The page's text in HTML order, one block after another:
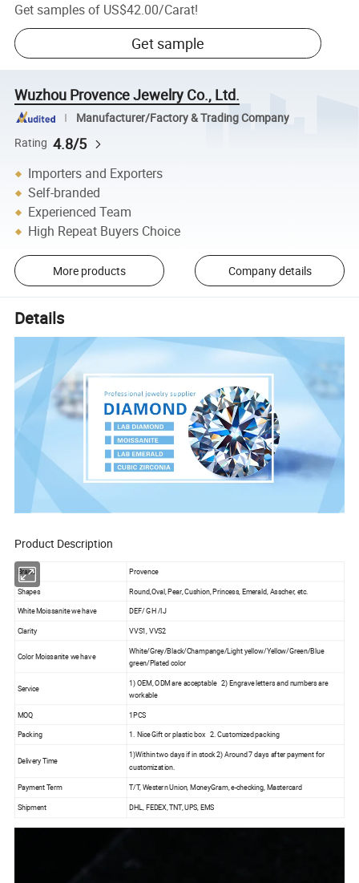
Get samples of US$42.00/Carat!
Get sample
Wuzhou Provence Jewelry Co., Ltd.
Manufacturer/Factory & Trading Company
Rating 4.8/5
Importers and Exporters
Self-branded
Experienced Team
High Repeat Buyers Choice
More products Company details
Details
Product Description
Brand Provence
Shapes Round,Oval, Pear, Cushion, Princess, Emerald, Asscher, etc.
White Moissanite we have DEF/ GH /IJ
Clarity VVS1, VVS2
Color Moissanite we have
White/Grey/Black/Champange/Light yellow/Yellow/Green/Blue
green/Plated color
Service
1) OEM, ODM are acceptable 2) Engrave letters and numbers are
workable
MOQ 1PCS
Packing 1. Nice Gift or plastic box 2. Customized packing
Delivery Time
1)Within two days if in stock 2) Around 7 days after payment for
customization.
Payment Term T/T, Western Union, MoneyGram, e-checking, Mastercard
Shipment DHL, FEDEX, TNT, UPS, EMS